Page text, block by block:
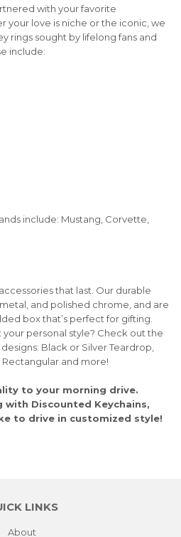
with your favorite
your love is niche or the iconic, we
rings sought by lifelong fans and
include:
include: Mustang, Corvette,
that last. Our durable
and polished chrome, and are
box that’s perfect for gifting.
personal style? Check out the
Black or Silver Teardrop,
and more!
to your morning drive.
with Discounted Keychains,
to drive in customized style!
LINKS
About